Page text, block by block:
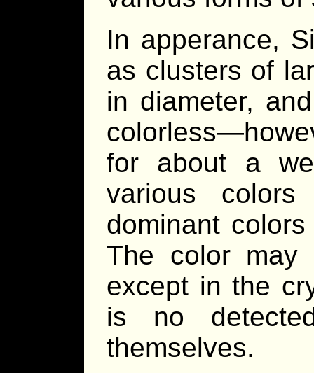
In apperance,
as clusters of
in diameter,
for about a
various
dominant
The color
except in the
is no
themselves.